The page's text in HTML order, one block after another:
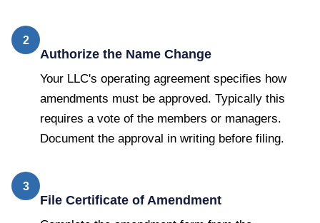
2
Authorize the Name Change
Your LLC's operating agreement specifies how
amendments must be approved. Typically this
requires a vote of the members or managers.
Document the approval in writing before filing.
3
File Certificate of Amendment